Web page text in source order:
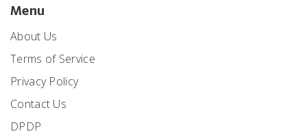
Menu
About Us
Terms of Service
Privacy Policy
Contact Us
DPDP